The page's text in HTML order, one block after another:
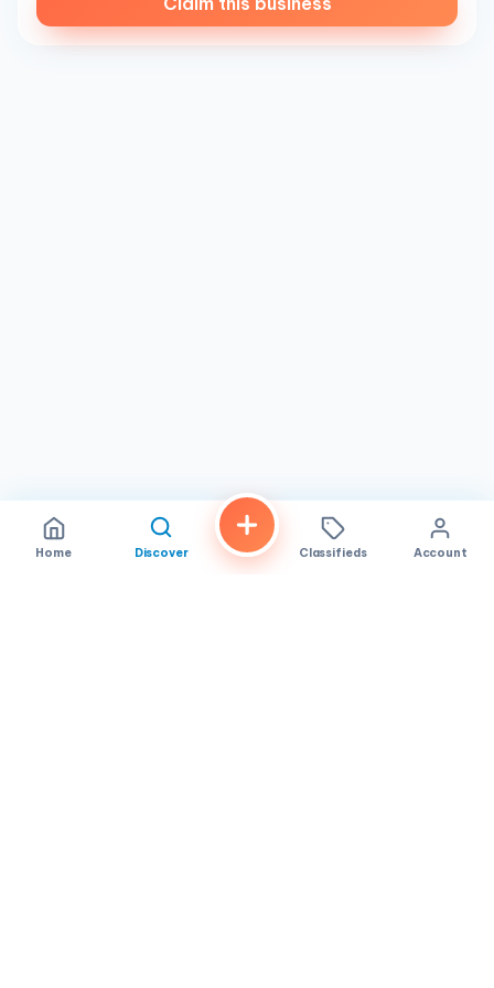
Home Discover Classifieds Account